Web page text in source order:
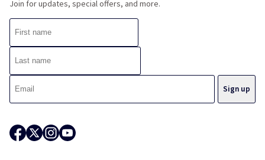
Join for updates, special offers, and more.